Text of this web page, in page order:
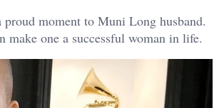
moment to Muni Long husband.
make one a successful woman in life.